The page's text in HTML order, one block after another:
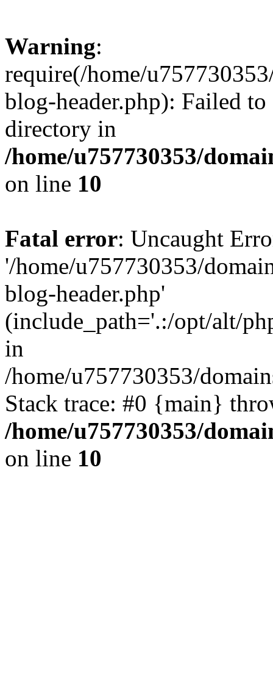
Warning:
require(/home/
blog-header.php): Failed
directory in
/home/u757730353/
on line 10
Fatal error: Uncaught
'/home/u757730353/
blog-header.php'
(include_path='.:/opt/alt/
in
/home/u757730353/
Stack trace: #0 {main}
/home/u757730353/
on line 10